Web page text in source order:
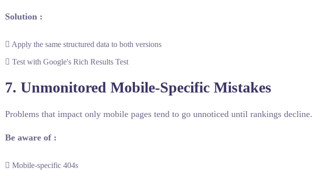
Solution :
Apply the same structured data to both versions
Test with Google's Rich Results Test
7. Unmonitored Mobile-Specific Mistakes
Problems that impact only mobile pages tend to go unnoticed until rankings decline.
Be aware of :
Mobile-specific 404s